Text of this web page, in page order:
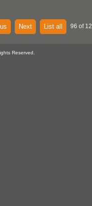
Next List all 96 of
Reserved.